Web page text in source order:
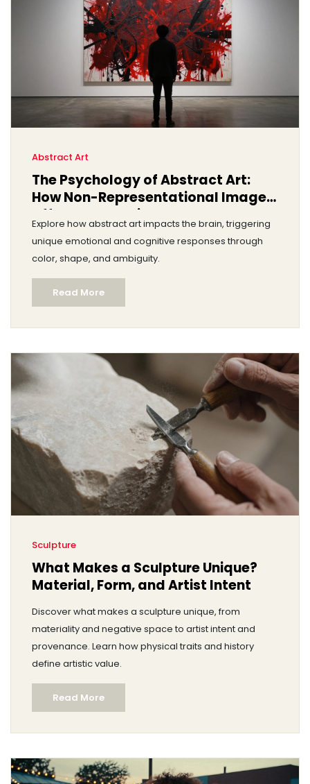
Abstract Art
The Psychology of Abstract Art:
How Non-Representational Images
Affect Your Brain
Explore how abstract art impacts the brain, triggering
unique emotional and cognitive responses through
color, shape, and ambiguity.
Read More
Sculpture
What Makes a Sculpture Unique?
Material, Form, and Artist Intent
Discover what makes a sculpture unique, from
materiality and negative space to artist intent and
provenance. Learn how physical traits and history
define artistic value.
Read More